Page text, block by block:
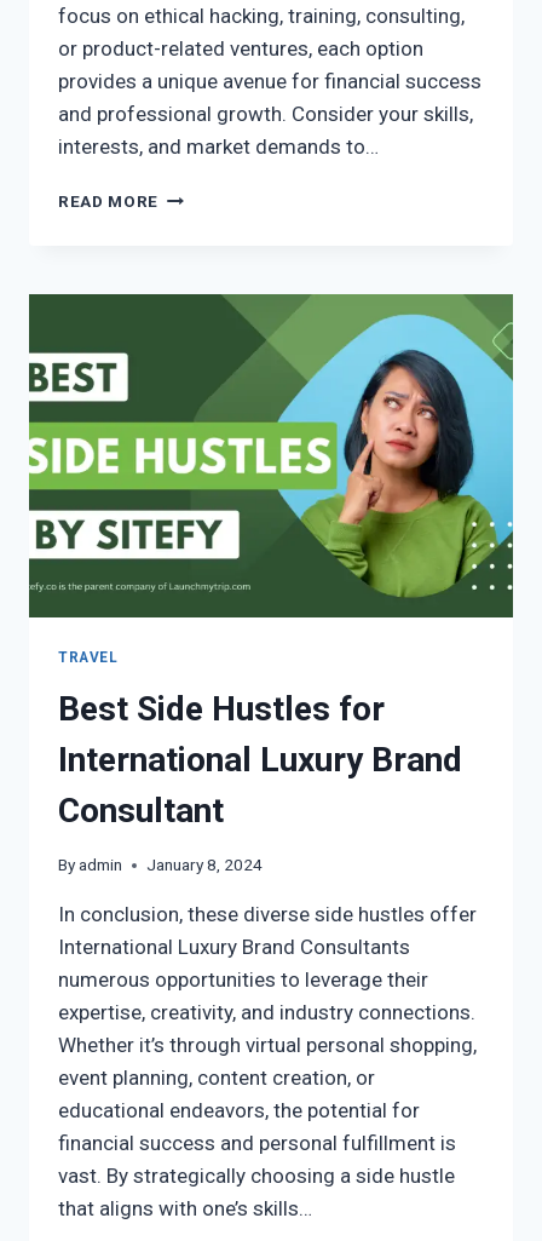
focus on ethical hacking, training, consulting,
or product-related ventures, each option
provides a unique avenue for financial success
and professional growth. Consider your skills,
interests, and market demands to…
READ MORE
TRAVEL
Best Side Hustles for
International Luxury Brand
Consultant
Byadmin January 8, 2024
In conclusion, these diverse side hustles offer
International Luxury Brand Consultants
numerous opportunities to leverage their
expertise, creativity, and industry connections.
Whether it’s through virtual personal shopping,
event planning, content creation, or
educational endeavors, the potential for
financial success and personal fulfillment is
vast. By strategically choosing a side hustle
that aligns with one’s skills…